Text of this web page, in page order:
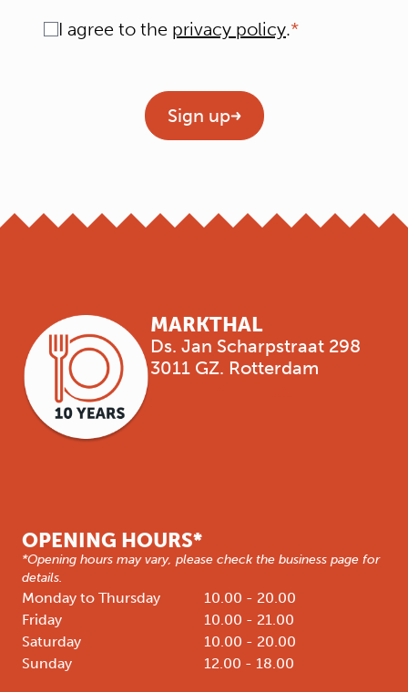
Consent
I agree to the privacy policy.
Sign up
MARKTHAL
Ds. Jan Scharpstraat 298
3011 GZ. Rotterdam
OPENING HOURS*
*Opening hours may vary, please check the business page for
details.
Monday to Thursday
10.00 - 20.00
Friday
10.00 - 21.00
Saturday
10.00 - 20.00
Sunday
12.00 - 18.00